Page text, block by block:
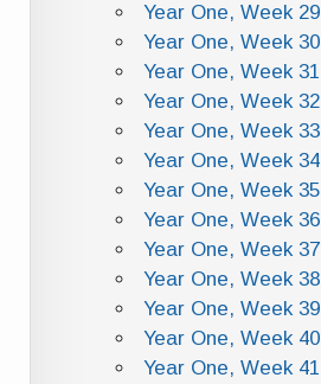
Year One, Week 29
Year One, Week 30
Year One, Week 31
Year One, Week 32
Year One, Week 33
Year One, Week 34
Year One, Week 35
Year One, Week 36
Year One, Week 37
Year One, Week 38
Year One, Week 39
Year One, Week 40
Year One, Week 41